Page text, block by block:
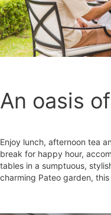
An oasis
Enjoy lunch, afternoon tea
break for happy hour,
tables in a sumptuous,
charming Pateo garden,